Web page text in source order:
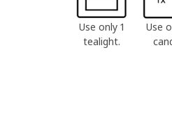
Use only 1
tealight.
Use